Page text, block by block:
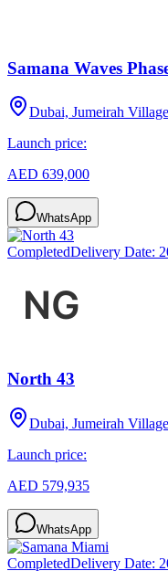
Samana Waves
Dubai, Jumeirah
Launch price:
AED 639,000
WhatsApp
CompletedDelivery Date:
North 43
Dubai, Jumeirah
Launch price:
AED 579,935
WhatsApp
CompletedDelivery Date: